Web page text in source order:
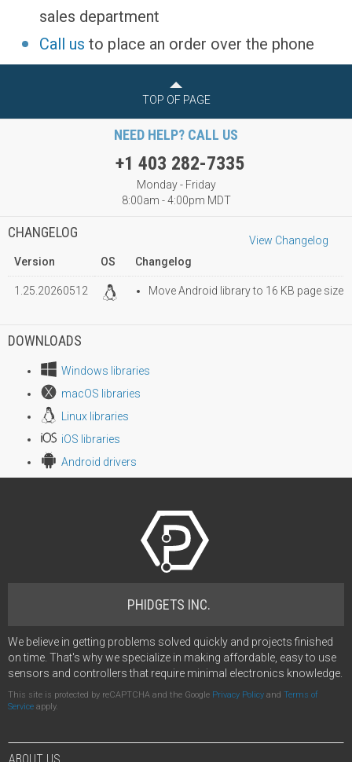
sales department
Call us to place an order over the phone
TOP OF PAGE
NEED HELP? CALL US
+1 403 282-7335
Monday - Friday
8:00am - 4:00pm MDT
CHANGELOG
View Changelog
Version
OS Changelog
1.25.20260512 Move Android library to 16 KB page size
DOWNLOADS
Windows libraries
macOS libraries
Linux libraries
iOS libraries
Android drivers
PHIDGETS INC.
We believe in getting problems solved quickly and projects finished
on time. That's why we specialize in making affordable, easy to use
sensors and controllers that require minimal electronics knowledge.
This site is protected by reCAPTCHA and the Google Privacy Policy and Terms of
Service apply.